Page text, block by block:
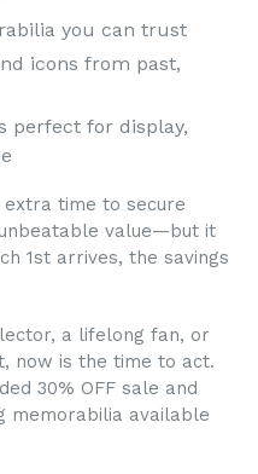
you can trust
icons from past,
perfect for display,
extra time to secure
value—but it
1st arrives, the savings
a lifelong fan, or
now is the time to act.
30% OFF sale and
memorabilia available